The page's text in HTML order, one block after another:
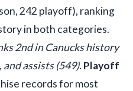
242 playoff), ranking
in both categories.
2nd in Canucks history
assists (549).Playoff
records for most